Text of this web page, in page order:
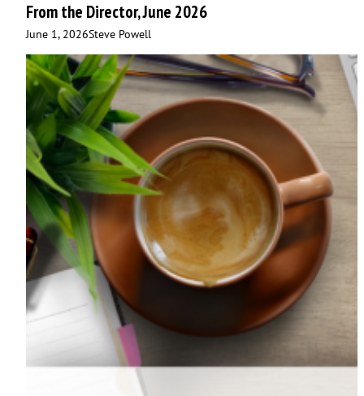
From the Director, June 2026
June 1, 2026Steve Powell